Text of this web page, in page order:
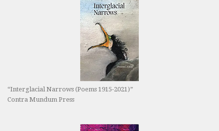
“Interglacial Narrows (Poems 1915-2021)”
Contra Mundum Press